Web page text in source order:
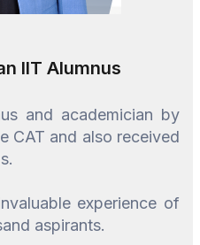
IIT Alumnus
and academician by
CAT and also received
experience of
aspirants.